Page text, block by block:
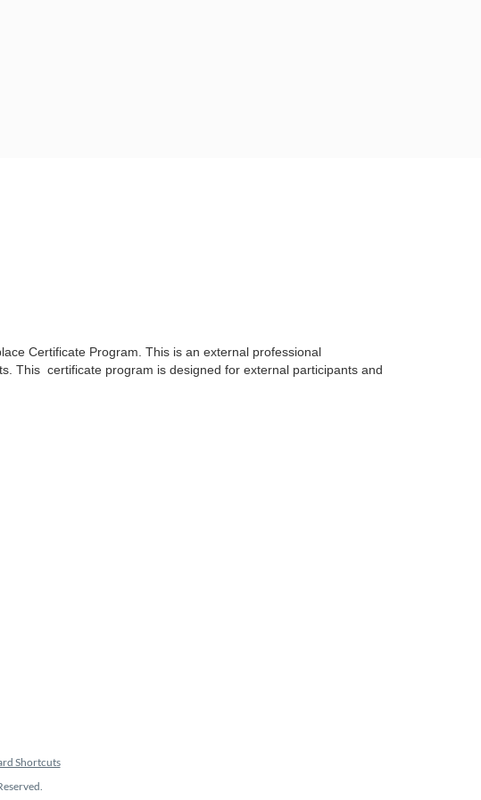
Certificate Program. This is an external professional
This certificate program is designed for external participants and
Shortcuts